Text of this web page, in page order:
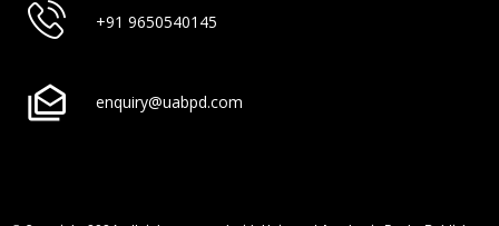
+91 9650540145
enquiry@uabpd.com